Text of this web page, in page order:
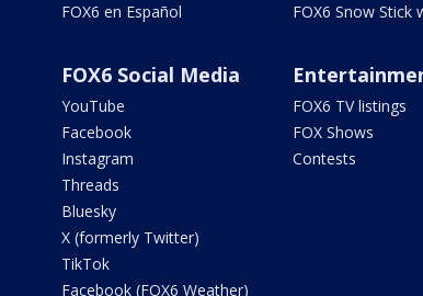
FOX6 en Español
FOX6 Snow Stick
FOX6 Social Media
YouTube
Facebook
Instagram
Threads
Bluesky
X (formerly Twitter)
TikTok
Facebook (FOX6 Weather)
FOX6 TV listings
FOX Shows
Contests